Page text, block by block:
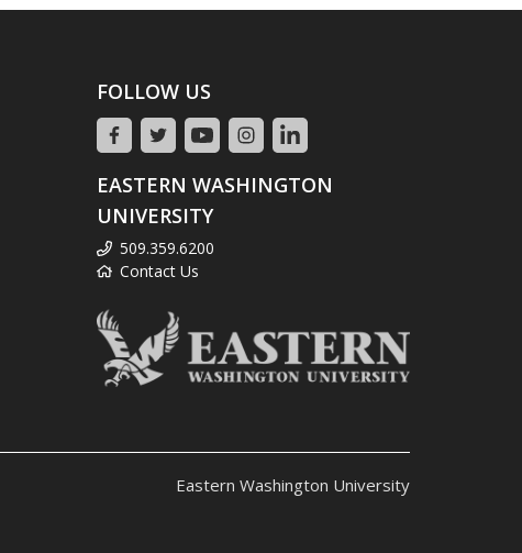
FOLLOW US
EASTERN WASHINGTON
UNIVERSITY
509.359.6200
Contact Us
Eastern Washington University